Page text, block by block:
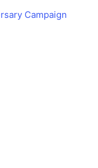
Campaign